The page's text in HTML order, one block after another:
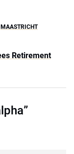
MAASTRICHT
Retirement